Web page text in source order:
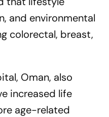
and environmental
colorectal, breast,
Oman, also
increased life
age-related